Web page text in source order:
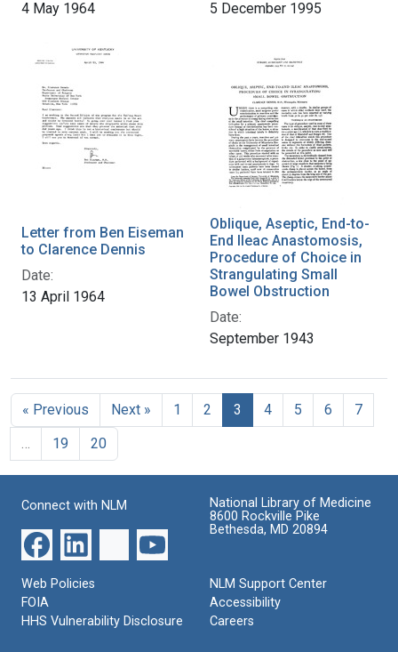
4 May 1964
5 December 1995
Letter from Ben Eiseman
to Clarence Dennis
Date:
13 April 1964
Oblique, Aseptic, End-to-
End Ileac Anastomosis,
Procedure of Choice in
Strangulating Small
Bowel Obstruction
Date:
September 1943
« Previous Next » 1 2 3 4 5 6
7
19 20
Connect with NLM
National Library of Medicine
8600 Rockville Pike
Bethesda, MD 20894
Web Policies
FOIA
HHS Vulnerability Disclosure
NLM Support Center
Accessibility
Careers